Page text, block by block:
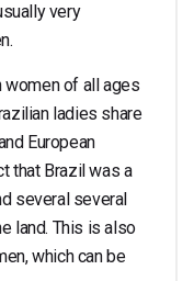
very
women of all ages
ladies share
European
that Brazil was a
several several
land. This is also
which can be